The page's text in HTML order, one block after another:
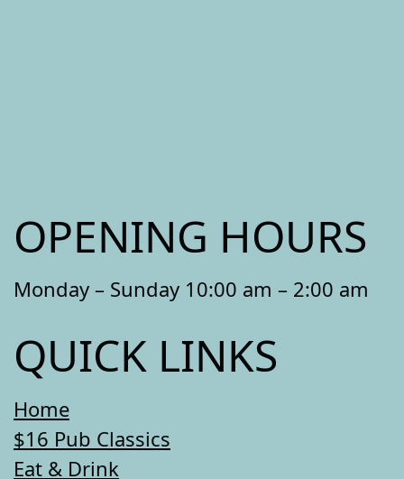
OPENING HOURS
Monday – Sunday 10:00 am – 2:00 am
QUICK LINKS
Home
$16 Pub Classics
Eat & Drink